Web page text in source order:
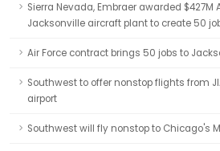
Sierra Nevada, Embraer awarded $427M
Jacksonville aircraft plant to create 50
Air Force contract brings 50 jobs to
Southwest to offer nonstop flights from
airport
Southwest will fly nonstop to Chicago's